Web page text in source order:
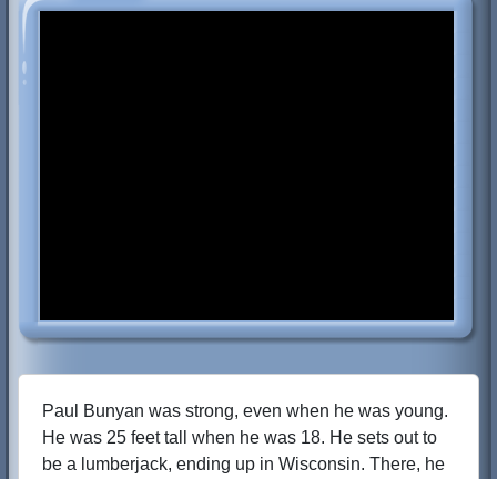
Paul Bunyan was strong, even when he was young.
He was 25 feet tall when he was 18. He sets out to
be a lumberjack, ending up in Wisconsin. There, he